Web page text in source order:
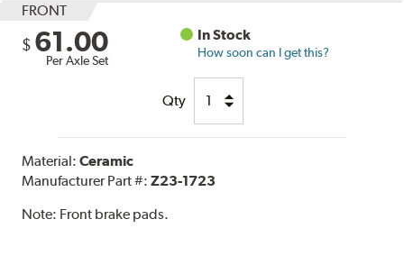
FRONT
$ 61.00
Per Axle Set
In Stock
How soon can I get this?
Qty
Material:Ceramic
Manufacturer Part #:Z23-1723
Note: Front brake pads.